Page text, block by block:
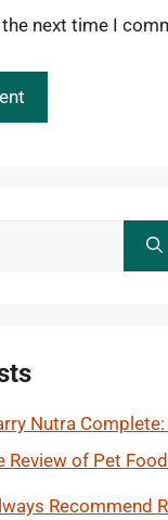
next time I
Nutra Complete:
Review of Pet
Recommend